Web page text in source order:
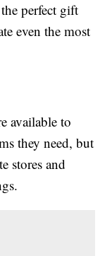
perfect gift
even the most
available to
they need, but
stores and